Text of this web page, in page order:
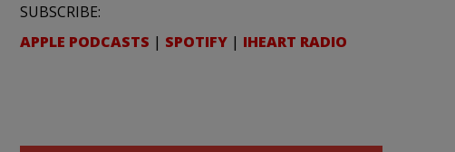
SUBSCRIBE:
APPLE PODCASTS | SPOTIFY | IHEART RADIO